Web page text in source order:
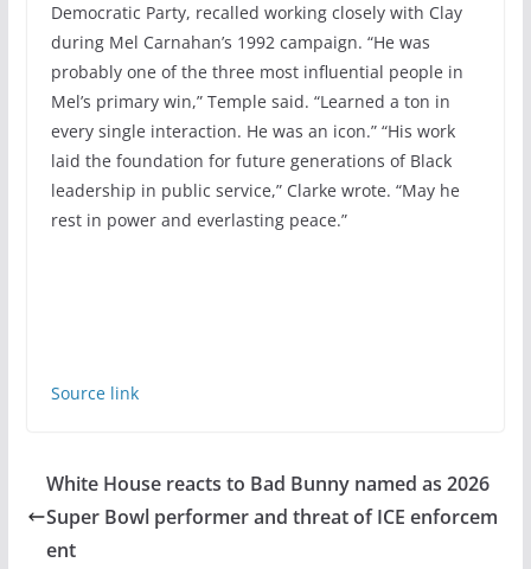
Democratic Party, recalled working closely with Clay
during Mel Carnahan’s 1992 campaign. “He was
probably one of the three most influential people in
Mel’s primary win,” Temple said. “Learned a ton in
every single interaction. He was an icon.” “His work
laid the foundation for future generations of Black
leadership in public service,” Clarke wrote. “May he
rest in power and everlasting peace.”
Source link
White House reacts to Bad Bunny named as 2026
Super Bowl performer and threat of ICE enforcem
ent